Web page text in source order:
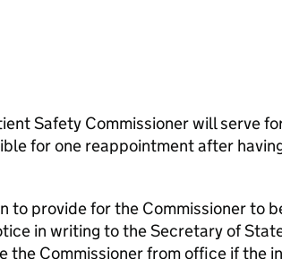
Safety Commissioner will serve
for one reappointment after
to provide for the Commissioner to
in writing to the Secretary of
the Commissioner from office if the